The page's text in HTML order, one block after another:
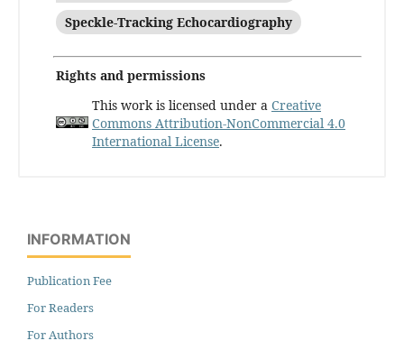
Speckle-Tracking Echocardiography
Rights and permissions
This work is licensed under a Creative
Commons Attribution-NonCommercial 4.0
International License.
INFORMATION
Publication Fee
For Readers
For Authors